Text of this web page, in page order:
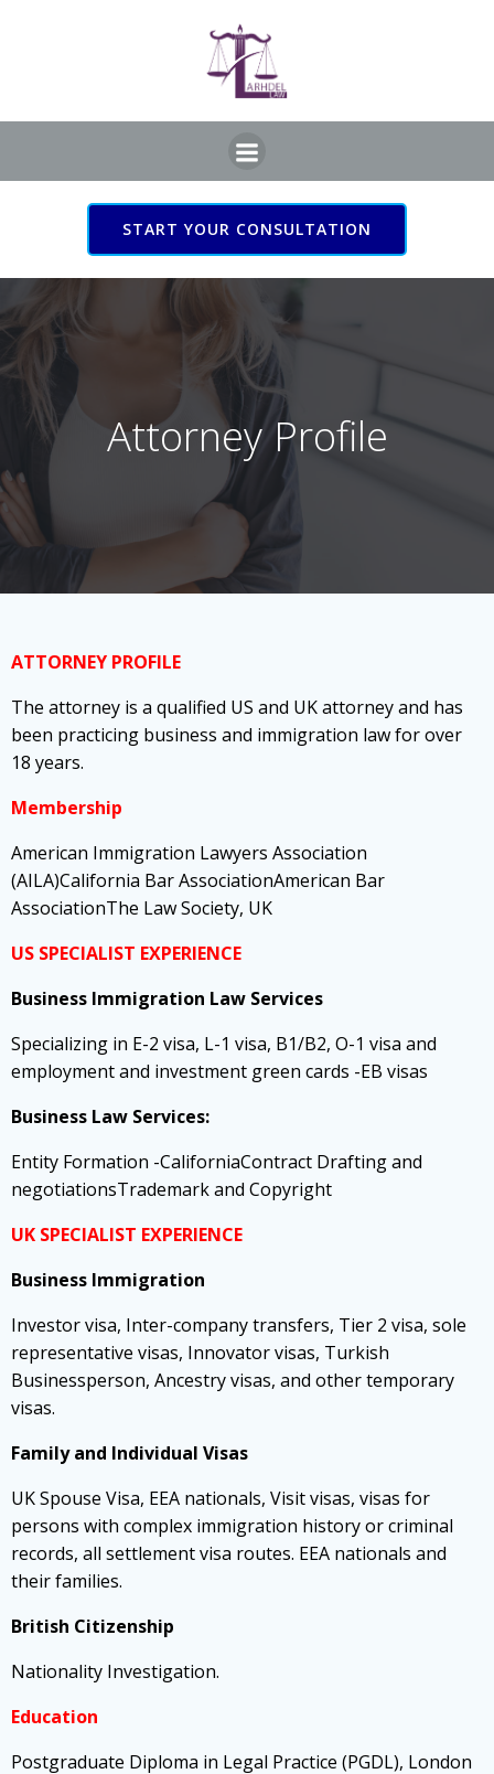
START YOUR CONSULTATION
Attorney Profile
ATTORNEY PROFILE
The attorney is a qualified US and UK attorney and has
been practicing business and immigration law for over
18 years.
Membership
American Immigration Lawyers Association
(AILA)California Bar AssociationAmerican Bar
AssociationThe Law Society, UK
US SPECIALIST EXPERIENCE
Business Immigration Law Services
Specializing in E-2 visa, L-1 visa, B1/B2, O-1 visa and
employment and investment green cards -EB visas
Business Law Services:
Entity Formation -CaliforniaContract Drafting and
negotiationsTrademark and Copyright
UK SPECIALIST EXPERIENCE
Business Immigration
Investor visa, Inter-company transfers, Tier 2 visa, sole
representative visas, Innovator visas, Turkish
Businessperson, Ancestry visas, and other temporary
visas.
Family and Individual Visas
UK Spouse Visa, EEA nationals, Visit visas, visas for
persons with complex immigration history or criminal
records, all settlement visa routes. EEA nationals and
their families.
British Citizenship
Nationality Investigation.
Education
Postgraduate Diploma in Legal Practice (PGDL), London